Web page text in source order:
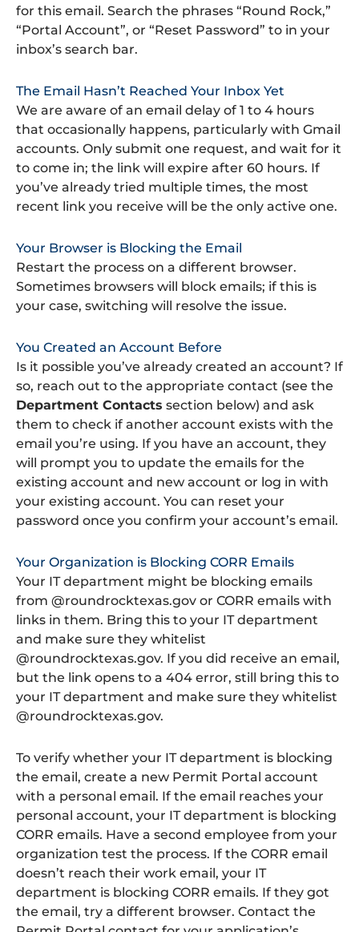
for this email. Search the phrases “Round Rock,”
“Portal Account”, or “Reset Password” to in your
inbox’s search bar.
The Email Hasn’t Reached Your Inbox Yet
We are aware of an email delay of 1 to 4 hours
that occasionally happens, particularly with Gmail
accounts. Only submit one request, and wait for it
to come in; the link will expire after 60 hours. If
you’ve already tried multiple times, the most
recent link you receive will be the only active one.
Your Browser is Blocking the Email
Restart the process on a different browser.
Sometimes browsers will block emails; if this is
your case, switching will resolve the issue.
You Created an Account Before
Is it possible you’ve already created an account? If
so, reach out to the appropriate contact (see the
Department Contacts section below) and ask
them to check if another account exists with the
email you’re using. If you have an account, they
will prompt you to update the emails for the
existing account and new account or log in with
your existing account. You can reset your
password once you confirm your account’s email.
Your Organization is Blocking CORR Emails
Your IT department might be blocking emails
from @roundrocktexas.gov or CORR emails with
links in them. Bring this to your IT department
and make sure they whitelist
@roundrocktexas.gov. If you did receive an email,
but the link opens to a 404 error, still bring this to
your IT department and make sure they whitelist
@roundrocktexas.gov.
To verify whether your IT department is blocking
the email, create a new Permit Portal account
with a personal email. If the email reaches your
personal account, your IT department is blocking
CORR emails. Have a second employee from your
organization test the process. If the CORR email
doesn’t reach their work email, your IT
department is blocking CORR emails. If they got
the email, try a different browser. Contact the